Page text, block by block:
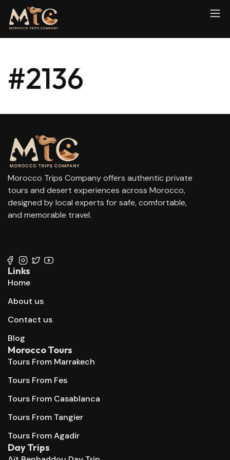
#2136
Morocco Trips Company offers authentic private
tours and desert experiences across Morocco,
designed by local experts for safe, comfortable,
and memorable travel.
Links
Home
About us
Contact us
Blog
Morocco Tours
Tours From Marrakech
Tours From Fes
Tours From Casablanca
Tours From Tangier
Tours From Agadir
Day Trips